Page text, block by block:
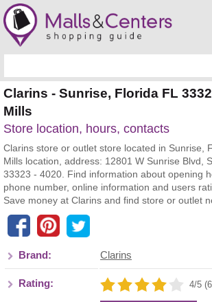
Clarins - Sunrise, Florida FL
Mills
Store location, hours, contacts
Clarins store or outlet store located in Sunrise,
Mills location, address: 12801 W Sunrise Blvd,
33323 - 4020. Find information about opening
phone number, online information and users
Save money at Clarins and find store or outlet
Brand: Clarins
Rating: 4/5